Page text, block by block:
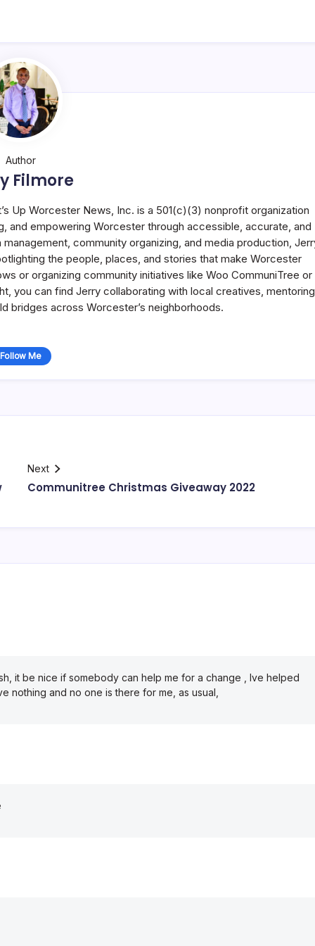
Author
Filmore
Up Worcester News, Inc. is a 501(c)(3) nonprofit organization
and empowering Worcester through accessible, accurate, and
community organizing, and media production,
the people, places, and stories that make Worcester
or organizing community initiatives like Woo CommuniTree or
you can find Jerry collaborating with local creatives, mentoring
bridges across Worcester’s neighborhoods.
Follow Me
Next
Communitree Christmas Giveaway 2022
it be nice if somebody can help me for a change , Ive helped
nothing and no one is there for me, as usual,